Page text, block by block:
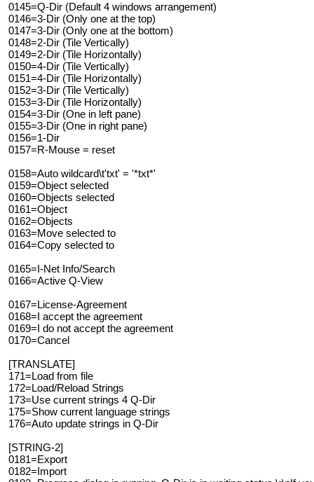
0145=Q-Dir (Default 4 windows arrangement)
0146=3-Dir (Only one at the top)
0147=3-Dir (Only one at the bottom)
0148=2-Dir (Tile Vertically)
0149=2-Dir (Tile Horizontally)
0150=4-Dir (Tile Vertically)
0151=4-Dir (Tile Horizontally)
0152=3-Dir (Tile Vertically)
0153=3-Dir (Tile Horizontally)
0154=3-Dir (One in left pane)
0155=3-Dir (One in right pane)
0156=1-Dir
0157=R-Mouse = reset
0158=Auto wildcard\t'txt' = '*txt*'
0159=Object selected
0160=Objects selected
0161=Object
0162=Objects
0163=Move selected to
0164=Copy selected to
0165=I-Net Info/Search
0166=Active Q-View
0167=License-Agreement
0168=I accept the agreement
0169=I do not accept the agreement
0170=Cancel
[TRANSLATE]
171=Load from file
172=Load/Reload Strings
173=Use current strings 4 Q-Dir
175=Show current language strings
176=Auto update strings in Q-Dir
[STRING-2]
0181=Export
0182=Import